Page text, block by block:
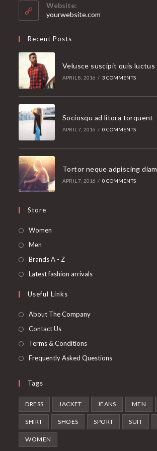
Website:
yourwebsite.com
Recent Posts
Velusce suscipit quis luctus
APRIL 8, 2016 / 3 COMMENTS
Sociosqu ad litora torquent
APRIL 7, 2016 / 0 COMMENTS
Tortor neque adpiscing diam
APRIL 7, 2016 / 0 COMMENTS
Store
Women
Men
in
tab
Brands A - ZOpens
in
new
Latest fashion arrivalsOpens
Useful Links
About The Company
Contact Us
Terms & Conditions
Frequently Asked Questions
Tags
DRESS JACKET JEANS MEN
SHIRT SHOES SPORT SUIT
WOMEN